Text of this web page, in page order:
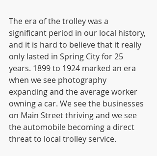
The era of the trolley was a
significant period in our local history,
and it is hard to believe that it really
only lasted in Spring City for 25
years. 1899 to 1924 marked an era
when we see photography
expanding and the average worker
owning a car. We see the businesses
on Main Street thriving and we see
the automobile becoming a direct
threat to local trolley service.